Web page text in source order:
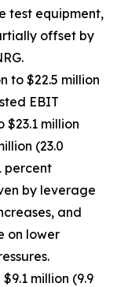
test equipment,
offset by
to $22.5 million
EBIT
$23.1 million
(23.0
percent
by leverage
and
on lower
million (9.9